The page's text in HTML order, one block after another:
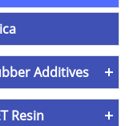
Additives
Resin